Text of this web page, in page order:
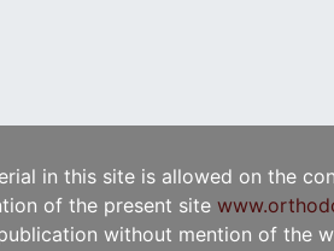
in this site is allowed on the
of the present site
without mention of the